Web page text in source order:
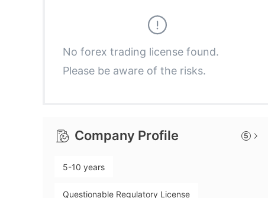
5
6
9
7
8
No forex trading license found.
Please be aware of the risks.
Company Profile 5
5-10 years
Questionable Regulatory License